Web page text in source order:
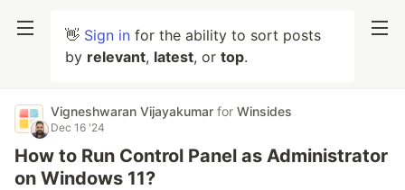
👋 Sign in for the ability to sort posts
by relevant, latest, or top.
Vigneshwaran Vijayakumar for Winsides
Dec 16 '24
How to Run Control Panel as Administrator
on Windows 11?